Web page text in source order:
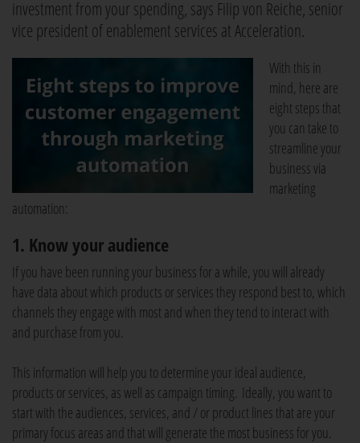
investment from your spending, says Filip von Reiche, senior
vice president of enablement services at Acceleration.
With this in
mind, here are
eight steps that
you can take to
streamline your
business via
marketing
automation:
1. Know your audience
If you have been running your business for a while, you will already
have data about which products or services they respond best to, which
channels they engage with most and when they tend to interact with
and purchase from you.
This information will help you to determine your ideal audience,
products or services, as well as campaign timing. Ideally, you want to
start with the audiences, services, and / or product lines that are your
primary focus areas and that will generate the most business for you.